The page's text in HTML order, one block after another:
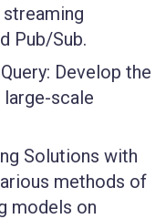
Pub/Sub.
Develop the
scale
Solutions with
methods of
models on